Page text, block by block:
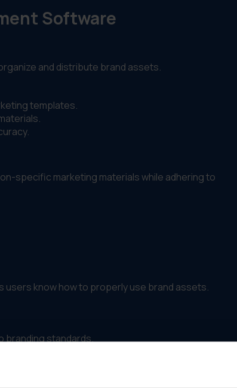
Software
and distribute brand assets.
templates.
specific marketing materials while adhering to
users know how to properly use brand assets.
branding standards.
updates, improving productivity and reducing